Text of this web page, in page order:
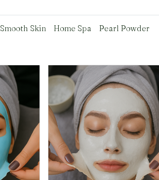
Smooth Skin Home Spa Pearl Powder